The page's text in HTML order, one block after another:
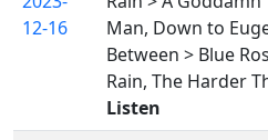
12-16
Man, Down to
Between > Blue
Rain, The Harder
Listen